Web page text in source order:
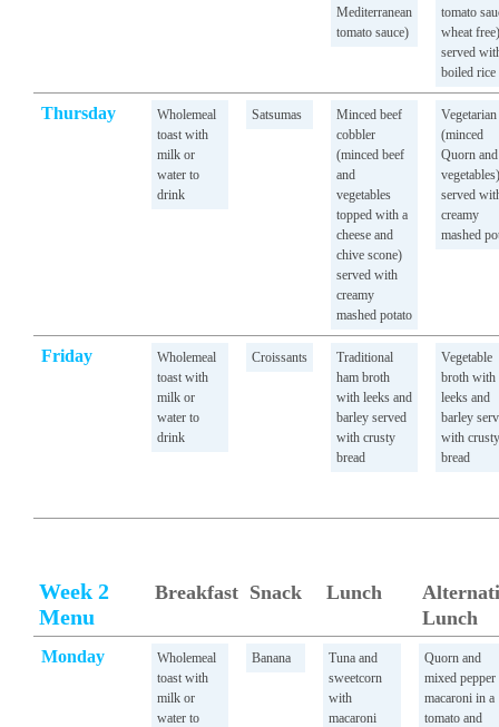
Mediterranean
tomato sauce)
tomato
wheat free)
served
boiled rice
Thursday
Wholemeal
toast with
milk or
water to
drink
Satsumas
Minced beef
cobbler
(minced beef
and
vegetables
topped with a
cheese and
chive scone)
served with
creamy
mashed potato
Vegetarian
(minced
Quorn and
vegetables)
served
creamy
mashed
Friday
Wholemeal
toast with
milk or
water to
drink
Croissants
Traditional
ham broth
with leeks and
barley served
with crusty
bread
Vegetable
broth with
leeks and
barley
with crusty
bread
Week 2
Menu
Breakfast Snack Lunch
Lunch
Monday
Wholemeal
toast with
milk or
water to
Banana
Tuna and
sweetcorn
with
macaroni
Quorn and
mixed pepper
macaroni in a
tomato and